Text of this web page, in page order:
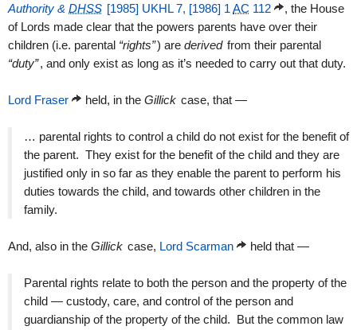
Authority & DHSS [1985] UKHL 7, [1986] 1 AC 112
, the House
of Lords made clear that the powers parents have over their
children (i.e. parental “rights”) are derived from their parental
“duty”, and only exist as long as it’s needed to carry out that duty.
Lord Fraser held, in the Gillick case, that —
… parental rights to control a child do not exist for the benefit of
the parent. They exist for the benefit of the child and they are
justified only in so far as they enable the parent to perform his
duties towards the child, and towards other children in the
family.
And, also in the Gillick case, Lord Scarman held that —
Parental rights relate to both the person and the property of the
child — custody, care, and control of the person and
guardianship of the property of the child. But the common law